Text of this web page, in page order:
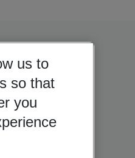
us to
so that
you